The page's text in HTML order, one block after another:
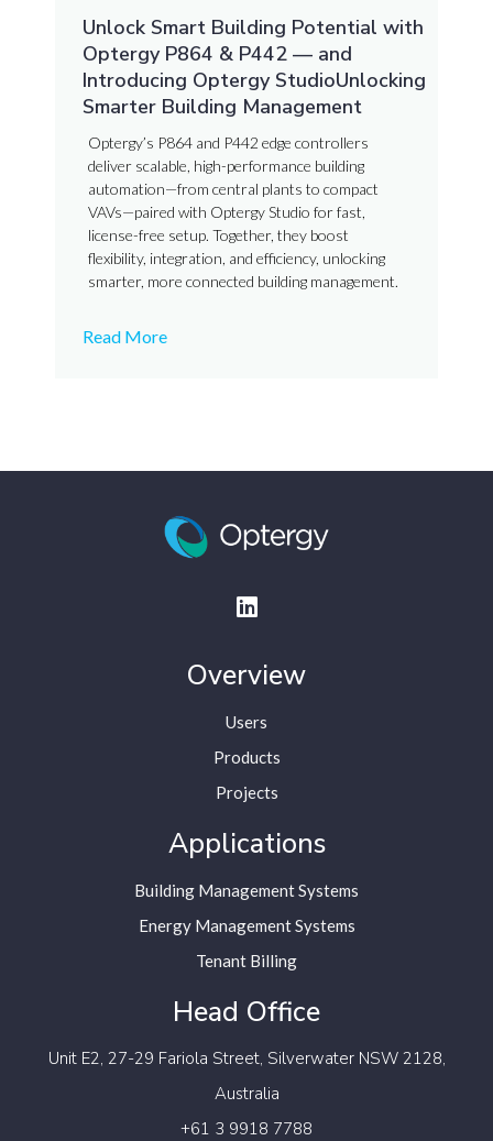
Unlock Smart Building Potential with
Optergy P864 & P442 — and
Introducing Optergy StudioUnlocking
Smarter Building Management
Optergy’s P864 and P442 edge controllers
deliver scalable, high-performance building
automation—from central plants to compact
VAVs—paired with Optergy Studio for fast,
license-free setup. Together, they boost
flexibility, integration, and efficiency, unlocking
smarter, more connected building management.
Read More
Overview
Users
Products
Projects
Applications
Building Management Systems
Energy Management Systems
Tenant Billing
Head Office
Unit E2, 27-29 Fariola Street, Silverwater NSW 2128,
Australia
+61 3 9918 7788